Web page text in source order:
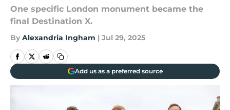
One specific London monument became the
final Destination X.
By Alexandria Ingham | Jul 29, 2025
Add us as a preferred source